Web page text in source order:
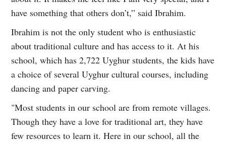
have something that others don’t,” said Ibrahim.
Ibrahim is not the only student who is enthusiastic
about traditional culture and has access to it. At his
school, which has 2,722 Uyghur students, the kids have
a choice of several Uyghur cultural courses, including
dancing and paper carving.
"Most students in our school are from remote villages.
Though they have a love for traditional art, they have
few resources to learn it. Here in our school, all the